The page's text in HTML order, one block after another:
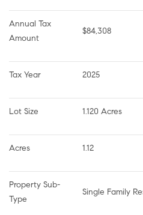
Annual Tax
Amount
$84,308
Tax Year 2025
Lot Size 1.120 Acres
Acres 1.12
Property Sub-
Type
Single Family